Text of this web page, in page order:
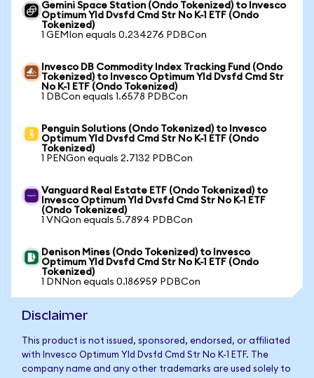
Gemini Space Station (Ondo Tokenized) to Invesco
Optimum Yld Dvsfd Cmd Str No K-1 ETF (Ondo
Tokenized)
1 GEMIon equals 0.234276 PDBCon
Invesco DB Commodity Index Tracking Fund (Ondo
Tokenized) to Invesco Optimum Yld Dvsfd Cmd Str
No K-1 ETF (Ondo Tokenized)
1 DBCon equals 1.6578 PDBCon
Penguin Solutions (Ondo Tokenized) to Invesco
Optimum Yld Dvsfd Cmd Str No K-1 ETF (Ondo
Tokenized)
1 PENGon equals 2.7132 PDBCon
Vanguard Real Estate ETF (Ondo Tokenized) to
Invesco Optimum Yld Dvsfd Cmd Str No K-1 ETF
(Ondo Tokenized)
1 VNQon equals 5.7894 PDBCon
Denison Mines (Ondo Tokenized) to Invesco
Optimum Yld Dvsfd Cmd Str No K-1 ETF (Ondo
Tokenized)
1 DNNon equals 0.186959 PDBCon
Disclaimer
This product is not issued, sponsored, endorsed, or affiliated
with Invesco Optimum Yld Dvsfd Cmd Str No K-1 ETF. The
company name and any other trademarks are used solely to